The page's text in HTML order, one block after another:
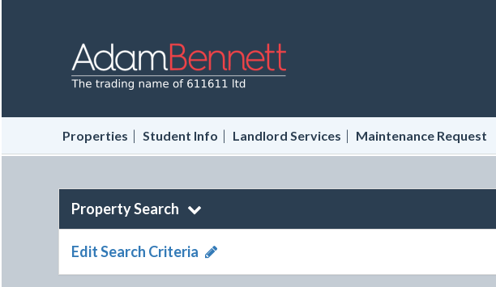
Properties | Student Info | Landlord Services | Maintenance Request
Property Search
Edit Search Criteria